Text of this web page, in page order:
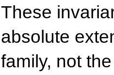
These
absolute
family, not